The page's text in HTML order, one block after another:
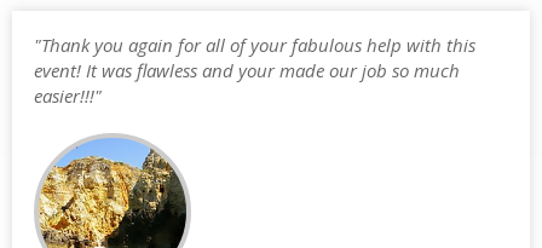
"Thank you again for all of your fabulous help with this
event! It was flawless and your made our job so much
easier!!!"